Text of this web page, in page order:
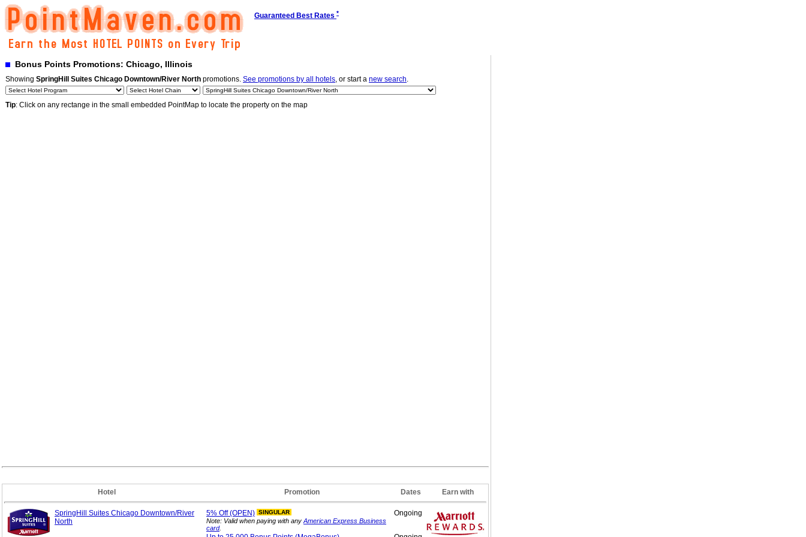
Guaranteed Best Rates *
Bonus Points Promotions: Chicago, Illinois
Showing SpringHill Suites Chicago Downtown/River North promotions. See promotions by all hotels, or start a new search.
Tip: Click on any rectange in the small embedded PointMap to locate the property on the map
Hotel Promotion Dates Earn with
SpringHill Suites Chicago Downtown/River
North
5% Off (OPEN) SINGULAR
Note: Valid when paying with any American Express Business
card.
Ongoing